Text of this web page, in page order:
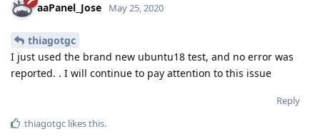
aaPanel_Jose May 25, 2020
thiagotgc
I just used the brand new ubuntu18 test, and no error was
reported. . I will continue to pay attention to this issue
Reply
thiagotgc likes this.